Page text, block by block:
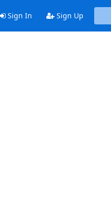
Sign In Sign Up